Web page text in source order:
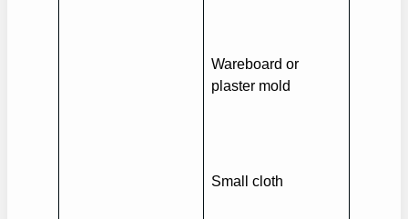
Wareboard or
plaster mold
Small cloth